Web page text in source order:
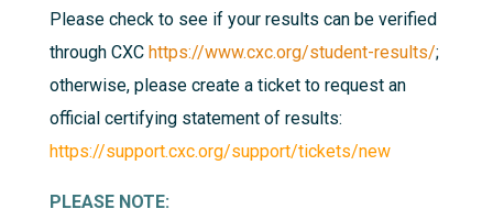
Please check to see if your results can be verified
through CXC https://www.cxc.org/student-results/;
otherwise, please create a ticket to request an
official certifying statement of results:
https://support.cxc.org/support/tickets/new
PLEASE NOTE: